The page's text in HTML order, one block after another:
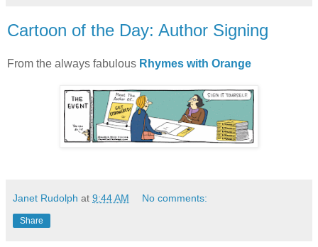
Cartoon of the Day: Author Signing
From the always fabulous Rhymes with Orange
Janet Rudolph at 9:44 AM No comments:
Share